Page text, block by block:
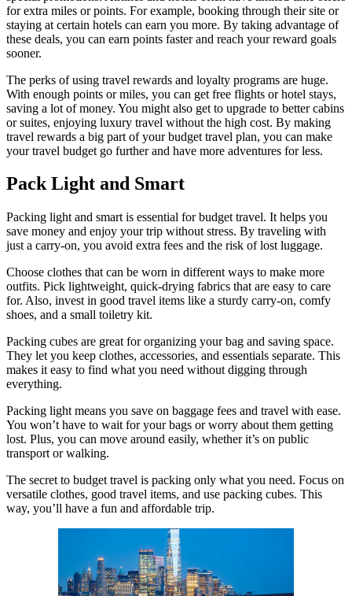
for extra miles or points. For example, booking through their site or
staying at certain hotels can earn you more. By taking advantage of
these deals, you can earn points faster and reach your reward goals
sooner.
The perks of using travel rewards and loyalty programs are huge.
With enough points or miles, you can get free flights or hotel stays,
saving a lot of money. You might also get to upgrade to better cabins
or suites, enjoying luxury travel without the high cost. By making
travel rewards a big part of your budget travel plan, you can make
your travel budget go further and have more adventures for less.
Pack Light and Smart
Packing light and smart is essential for budget travel. It helps you
save money and enjoy your trip without stress. By traveling with
just a carry-on, you avoid extra fees and the risk of lost luggage.
Choose clothes that can be worn in different ways to make more
outfits. Pick lightweight, quick-drying fabrics that are easy to care
for. Also, invest in good travel items like a sturdy carry-on, comfy
shoes, and a small toiletry kit.
Packing cubes are great for organizing your bag and saving space.
They let you keep clothes, accessories, and essentials separate. This
makes it easy to find what you need without digging through
everything.
Packing light means you save on baggage fees and travel with ease.
You won’t have to wait for your bags or worry about them getting
lost. Plus, you can move around easily, whether it’s on public
transport or walking.
The secret to budget travel is packing only what you need. Focus on
versatile clothes, good travel items, and use packing cubes. This
way, you’ll have a fun and affordable trip.